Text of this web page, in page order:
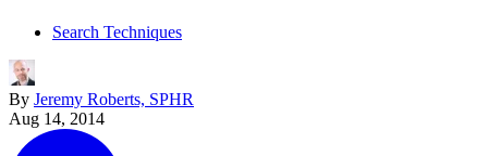
Search Techniques
By Jeremy Roberts, SPHR
Aug 14, 2014